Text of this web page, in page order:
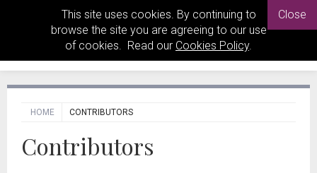
This site uses cookies. By continuing to
browse the site you are agreeing to our use
of cookies. Read our Cookies Policy.
Close
HOME CONTRIBUTORS
Contributors